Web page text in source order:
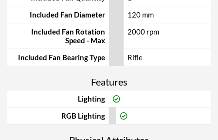
Included Fan Diameter
120 mm
Included Fan Rotation
Speed - Max
2000 rpm
Included Fan Bearing Type Rifle
Features
Lighting
RGB Lighting